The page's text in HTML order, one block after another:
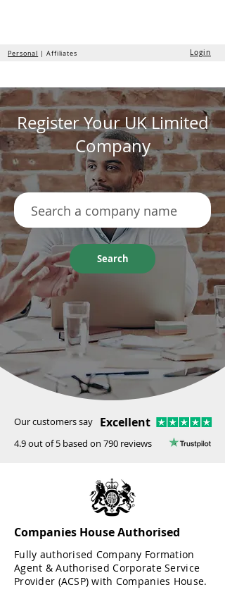
Personal | Affiliates Login
Register Your UK Limited
Company
Search
Our customers say Excellent
4.9 out of 5 based on 790 reviews
Companies House Authorised
Fully authorised Company Formation
Agent & Authorised Corporate Service
Provider (ACSP) with Companies House.